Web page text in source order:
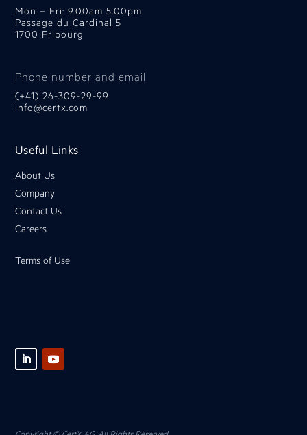
Mon – Fri: 9.00am 5.00pm
Passage du Cardinal 5
1700 Fribourg
Phone number and email
(+41) 26-309-29-99
info@certx.com
Useful Links
About Us
Company
Contact Us
Careers
Terms of Use